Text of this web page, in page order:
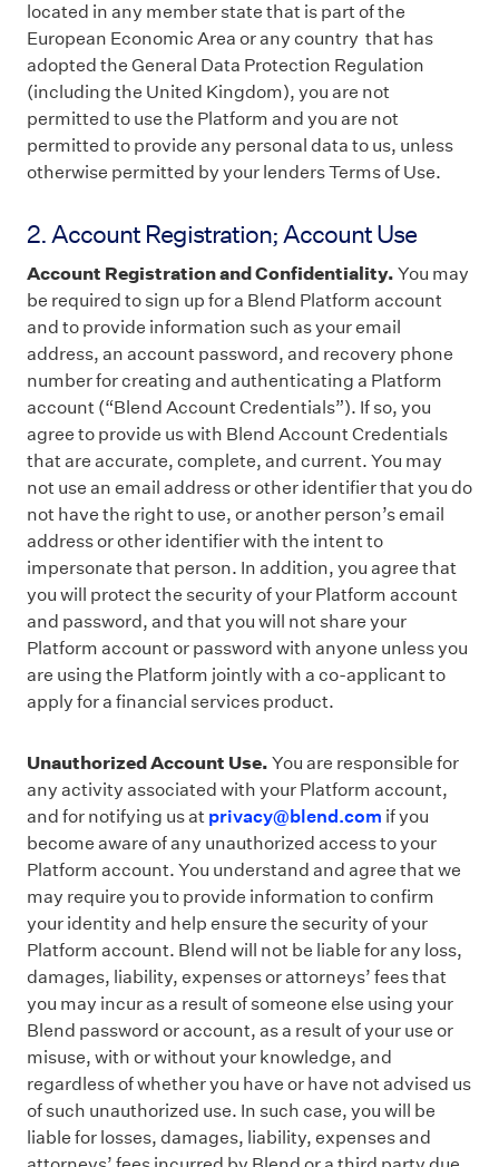
located in any member state that is part of the
European Economic Area or any country that has
adopted the General Data Protection Regulation
(including the United Kingdom), you are not
permitted to use the Platform and you are not
permitted to provide any personal data to us, unless
otherwise permitted by your lenders Terms of Use.
2. Account Registration; Account Use
Account Registration and Confidentiality. You may
be required to sign up for a Blend Platform account
and to provide information such as your email
address, an account password, and recovery phone
number for creating and authenticating a Platform
account (“Blend Account Credentials”). If so, you
agree to provide us with Blend Account Credentials
that are accurate, complete, and current. You may
not use an email address or other identifier that you do
not have the right to use, or another person’s email
address or other identifier with the intent to
impersonate that person. In addition, you agree that
you will protect the security of your Platform account
and password, and that you will not share your
Platform account or password with anyone unless you
are using the Platform jointly with a co-applicant to
apply for a financial services product.
Unauthorized Account Use. You are responsible for
any activity associated with your Platform account,
and for notifying us at privacy@blend.com if you
become aware of any unauthorized access to your
Platform account. You understand and agree that we
may require you to provide information to confirm
your identity and help ensure the security of your
Platform account. Blend will not be liable for any loss,
damages, liability, expenses or attorneys’ fees that
you may incur as a result of someone else using your
Blend password or account, as a result of your use or
misuse, with or without your knowledge, and
regardless of whether you have or have not advised us
of such unauthorized use. In such case, you will be
liable for losses, damages, liability, expenses and